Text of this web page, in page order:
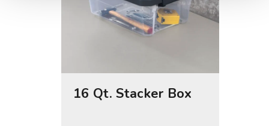
16 Qt. Stacker Box